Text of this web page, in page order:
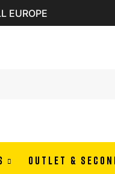
EUROPE
OUTLET &